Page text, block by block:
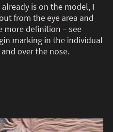
is on the model, I
from the eye area and
more definition – see
marking in the individual
over the nose.